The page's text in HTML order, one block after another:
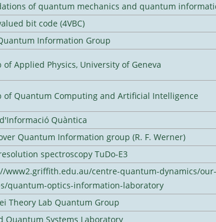
of quantum mechanics and quantum
bit code (4VBC)
Information Group
of Applied Physics, University of Geneva
of Quantum Computing and Artificial Intelligence
Quàntica
Quantum Information group (R. F. Werner)
spectroscopy TuDo-E3
www2.griffith.edu.au/centre-quantum-dynamics/
quantum-optics-information-laboratory
Theory Lab Quantum Group
Quantum Systems Laboratory